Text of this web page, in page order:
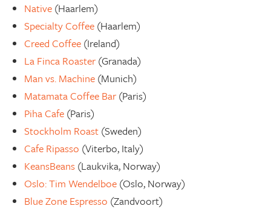
Native (Haarlem)
Specialty Coffee (Haarlem)
Creed Coffee (Ireland)
La Finca Roaster(Granada)
Man vs. Machine (Munich)
Matamata Coffee Bar(Paris)
Piha Cafe (Paris)
Stockholm Roast (Sweden)
Cafe Ripasso (Viterbo, Italy)
KeansBeans (Laukvika, Norway)
Oslo: Tim Wendelboe (Oslo, Norway)
Blue Zone Espresso (Zandvoort)